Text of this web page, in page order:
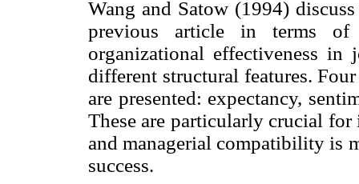
Wang and Satow (1994)
previous article in terms of
organizational effectiveness
different structural features.
are presented: expectancy,
These are particularly crucial
and managerial compatibility is
success.